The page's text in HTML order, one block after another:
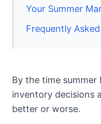
Your Summer
Frequently
By the time summer
inventory decisions
better or worse.